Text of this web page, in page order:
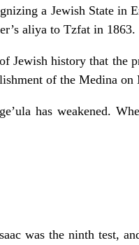
a Jewish State in
aliya to Tzfat in 1863.
Jewish history that the
of the Medina on
has weakened.
was the ninth test,